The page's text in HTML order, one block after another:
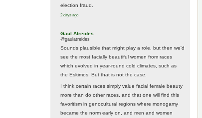
election fraud.
2 days ago
Gaul Atreides
@gaulatreides
Sounds plausible that might play a role, but then we'd
see the most facially beautiful women from races
which evolved in year-round cold climates, such as
the Eskimos. But that is not the case.
I think certain races simply value facial female beauty
more than do other races, and that one will find this
favoritism in genocultural regions where monogamy
became the norm early on, and men and women